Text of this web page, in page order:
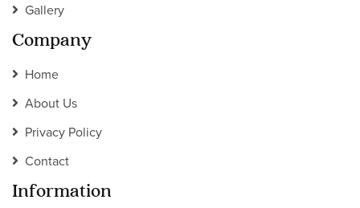
Gallery
Company
Home
About Us
Privacy Policy
Contact
Information